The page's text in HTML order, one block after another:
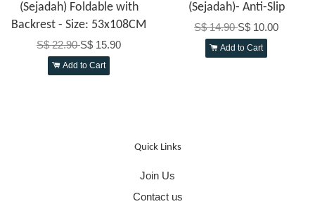
(Sejadah) Foldable with
Backrest - Size: 53x108CM
S$ 22.90S$ 15.90
Add to Cart
(Sejadah)- Anti-Slip
S$ 14.90S$ 10.00
Add to Cart
Quick Links
Join Us
Contact us